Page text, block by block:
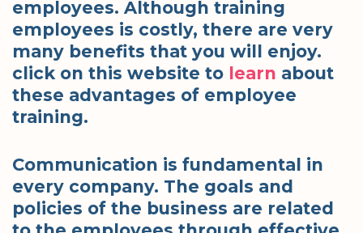
employees. Although training
employees is costly, there are very
many benefits that you will enjoy.
click on this website to learn about
these advantages of employee
training.
Communication is fundamental in
every company. The goals and
policies of the business are related